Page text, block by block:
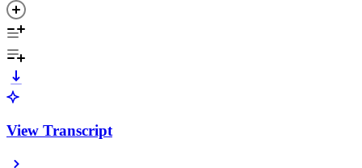
View Transcript